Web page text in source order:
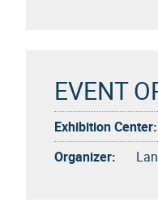
EVENT
Exhibition Center:
Organizer: